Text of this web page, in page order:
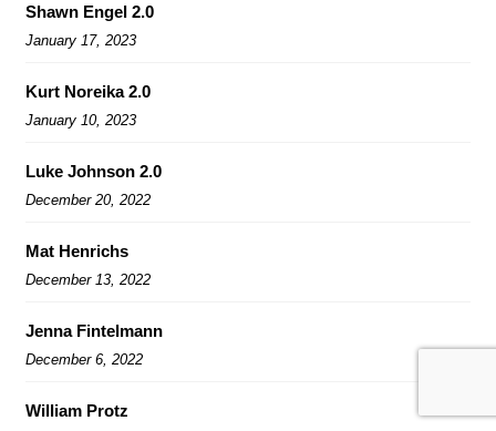
Shawn Engel 2.0
January 17, 2023
Kurt Noreika 2.0
January 10, 2023
Luke Johnson 2.0
December 20, 2022
Mat Henrichs
December 13, 2022
Jenna Fintelmann
December 6, 2022
William Protz